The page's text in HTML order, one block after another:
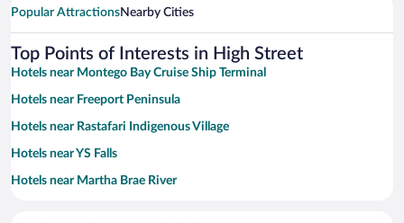
Popular AttractionsNearby Cities
Top Points of Interests in High Street
Hotels near Montego Bay Cruise Ship Terminal
Hotels near Freeport Peninsula
Hotels near Rastafari Indigenous Village
Hotels near YS Falls
Hotels near Martha Brae River